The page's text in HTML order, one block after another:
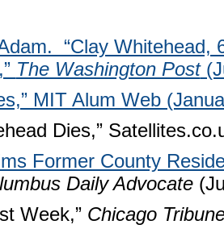
“Clay Whitehead,
The Washington Post
MIT Alum Web
Dies,”
Former County
Daily Advocate
Week,” Chicago